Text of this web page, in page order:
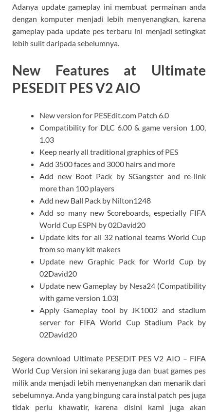
Adanya update gameplay ini membuat permainan anda
dengan komputer menjadi lebih menyenangkan, karena
gameplay pada update pes terbaru ini menjadi setingkat
lebih sulit daripada sebelumnya.
New Features at Ultimate
PESEDIT PES V2 AIO
New version for PESEdit.com Patch 6.0
Compatibility for DLC 6.00 & game version 1.00,
1.03
Keep nearly all traditional graphics of PES
Add 3500 faces and 3000 hairs and more
Add new Boot Pack by SGangster and re-link
more than 100 players
Add new Ball Pack by Nilton1248
Add so many new Scoreboards, especially FIFA
World Cup ESPN by 02David20
Update kits for all 32 national teams World Cup
from so many kit makers
Update new Graphic Pack for World Cup by
02David20
Update new Gameplay by Nesa24 (Compatibility
with game version 1.03)
Apply Gameplay tool by JK1002 and stadium
server for FIFA World Cup Stadium Pack by
02David20
Segera download Ultimate PESEDIT PES V2 AIO – FIFA
World Cup Version ini sekarang juga dan buat games pes
milik anda menjadi lebih menyenangkan dan menarik dari
sebelumnya. Anda yang bingung cara instal patch pes juga
tidak perlu khawatir, karena disini kami juga akan